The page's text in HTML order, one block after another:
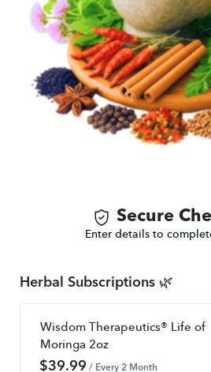
Secure
Enter details to
Herbal Subscriptions 🌿
Wisdom Therapeutics® Life of
Moringa 2oz
$39.99 / Every 2 Month